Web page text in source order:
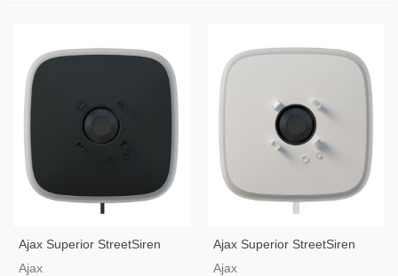
Ajax Superior StreetSiren
DoubleDeck Fibra Black —
Ajax
Ajax Superior StreetSiren
DoubleDeck Fibra White —
Ajax